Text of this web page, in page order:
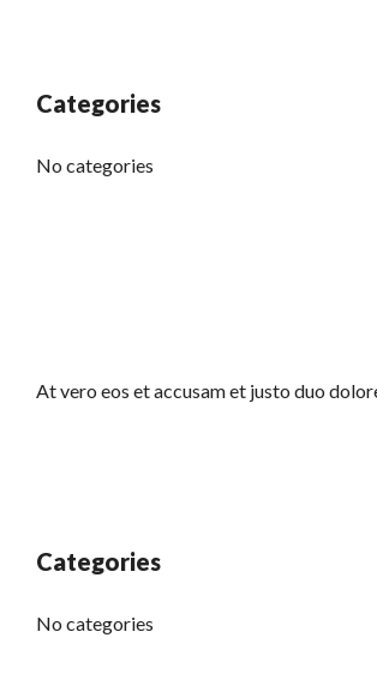
Categories
No categories
At vero eos et accusam et justo duo
Categories
No categories